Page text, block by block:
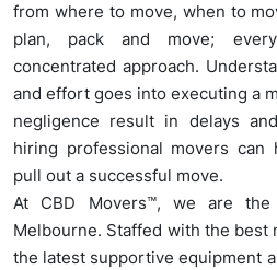
from where to move, when to
plan, pack and move;
concentrated approach.
and effort goes into executing a
negligence result in delays
hiring professional movers can
pull out a successful move.
At CBD Movers™, we are
Melbourne. Staffed with the best
the latest supportive equipment